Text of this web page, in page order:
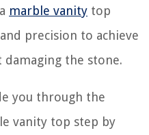
marble vanity top
precision to achieve
the stone.
you through the
vanity top step by